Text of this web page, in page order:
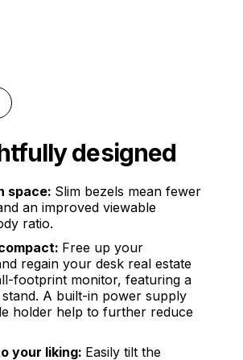
designed
space: Slim bezels mean fewer
an improved viewable
ratio.
Free up your
regain your desk real estate
footprint monitor, featuring a
A built-in power supply
holder help to further reduce
your liking: Easily tilt the